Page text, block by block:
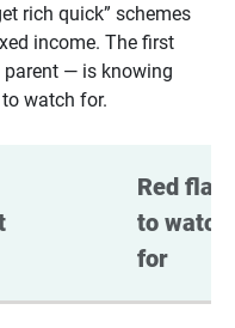
rich quick” schemes
income. The first
— is knowing
watch for.
Red
to watch
for